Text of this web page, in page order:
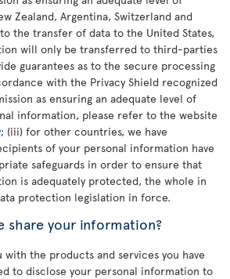
Zealand, Argentina, Switzerland and
the transfer of data to the United States,
will only be transferred to third-parties
guarantees as to the secure processing
with the Privacy Shield recognized
as ensuring an adequate level of
information, please refer to the website
; (iii) for other countries, we have
of your personal information have
safeguards in order to ensure that
is adequately protected, the whole in
protection legislation in force.
share your information?
the products and services you have
to disclose your personal information to